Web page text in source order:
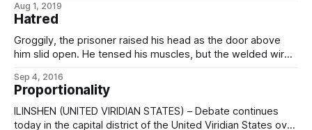
years in the public domain, more or less.” “So what is it, and
why are you killing
Aug 1, 2019
Hatred
Groggily, the prisoner raised his head as the door above
him slid open. He tensed his muscles, but the welded wire
his struggles achieved was the cracking open of old scabs,
and the oozing of more pinkish-yellow blood
Sep 4, 2016
Proportionality
ILINSHEN (UNITED VIRIDIAN STATES) – Debate continues
today in the capital district of the United Viridian States over